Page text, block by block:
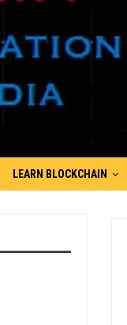
LEARN BLOCKCHAIN